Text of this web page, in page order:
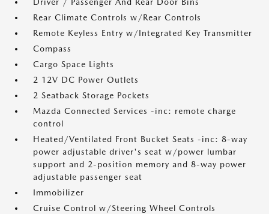
Rear Climate Controls w/Rear Controls
Remote Keyless Entry w/Integrated Key Transmitter
Compass
Cargo Space Lights
2 12V DC Power Outlets
2 Seatback Storage Pockets
Mazda Connected Services -inc: remote charge
control
Heated/Ventilated Front Bucket Seats -inc: 8-way
power adjustable driver's seat w/power lumbar
support and 2-position memory and 8-way power
adjustable passenger seat
Immobilizer
Cruise Control w/Steering Wheel Controls